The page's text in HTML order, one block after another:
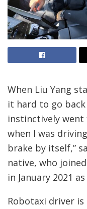
When Liu Yang
it hard to go
instinctively went
when I was
brake by itself,”
native, who
in January 2021
Robotaxi driver